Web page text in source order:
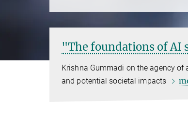
"The foundations of AI
Krishna Gummadi on the agency of
and potential societal impacts